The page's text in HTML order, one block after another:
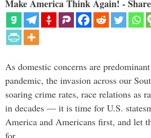
Make America Think Again! -
As domestic concerns are
pandemic, the invasion across our
soaring crime rates, race relations as
in decades — it is time for U.S.
America and Americans first, and let
for …